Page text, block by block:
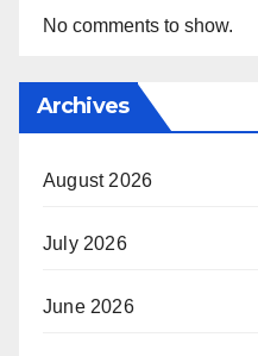
No comments to show.
Archives
August 2026
July 2026
June 2026